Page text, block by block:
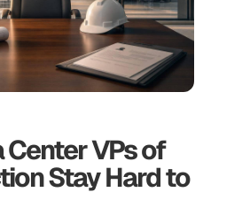
Center VPs of
Stay Hard to